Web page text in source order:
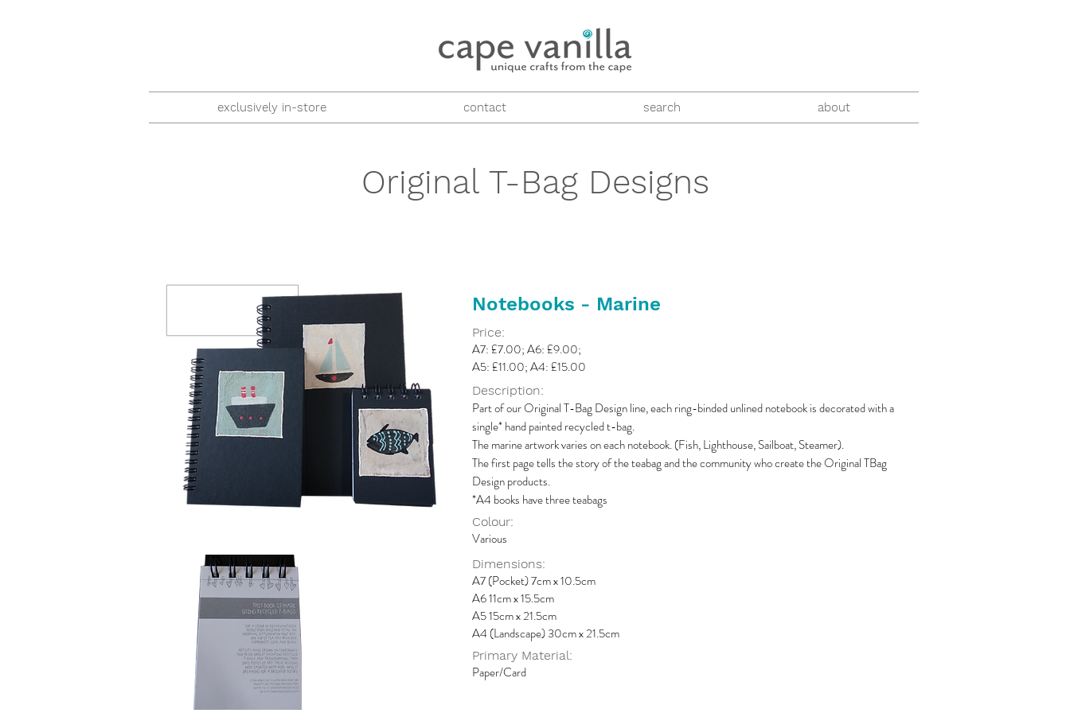
exclusively in-store contact search about
Original T-Bag Designs
Notebooks - Marine
Part of our Original T-Bag Design line, each ring-binded unlined notebook is decorated with a
single* hand painted recycled t-bag.
The marine artwork varies on each notebook. (Fish, Lighthouse, Sailboat, Steamer).
The first page tells the story of the teabag and the community who create the Original TBag
Design products.
*A4 books have three teabags
Colour:
Various
Dimensions:
A7 (Pocket) 7cm x 10.5cm
A6 11cm x 15.5cm
A5 15cm x 21.5cm
A4 (Landscape) 30cm x 21.5cm
A7: £7.00; A6: £9.00;
A5: £11.00; A4: £15.00
Description:
Price:
Primary Material:
Paper/Card